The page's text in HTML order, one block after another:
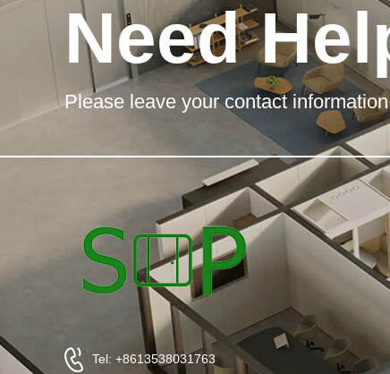
Need
Please leave your contact
Tel: +8613538031763